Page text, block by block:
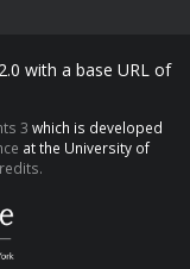
with a base URL of
3 which is developed
at the University of